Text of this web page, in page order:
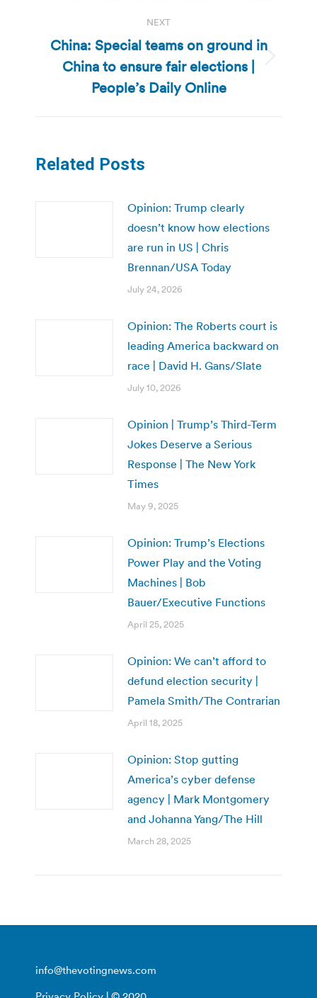
NEXT
Next
post:
China: Special teams on ground in
China to ensure fair elections |
People’s Daily Online
Related Posts
Opinion: Trump clearly
doesn’t know how elections
are run in US | Chris
Brennan/USA Today
July 24, 2026
Opinion: The Roberts court is
leading America backward on
race | David H. Gans/Slate
July 10, 2026
Opinion | Trump’s Third-Term
Jokes Deserve a Serious
Response | The New York
Times
May 9, 2025
Opinion: Trump’s Elections
Power Play and the Voting
Machines | Bob
Bauer/Executive Functions
April 25, 2025
Opinion: We can’t afford to
defund election security |
Pamela Smith/The Contrarian
April 18, 2025
Opinion: Stop gutting
America’s cyber defense
agency | Mark Montgomery
and Johanna Yang/The Hill
March 28, 2025
info@thevotingnews.com